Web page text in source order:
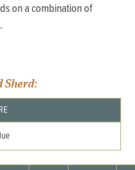
on a combination of
Sherd: